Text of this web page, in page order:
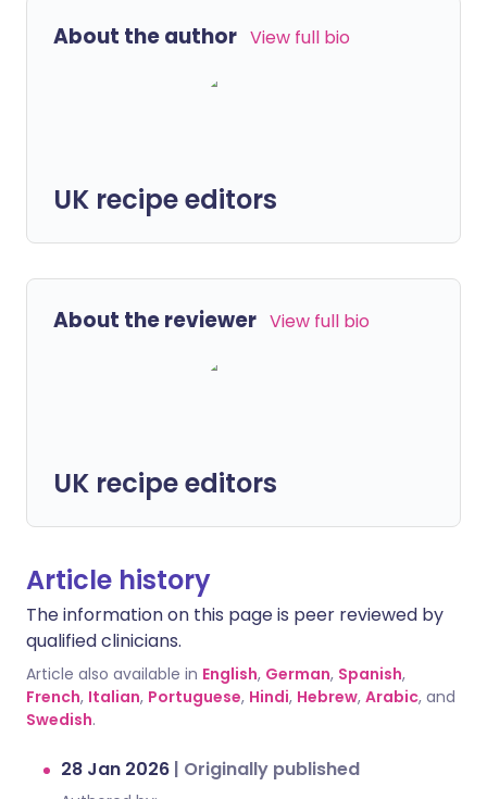
About the author View full bio
UK recipe editors
About the reviewer View full bio
UK recipe editors
Article history
The information on this page is peer reviewed by
qualified clinicians.
Article also available in English, German, Spanish,
French, Italian, Portuguese, Hindi, Hebrew, Arabic, and
Swedish.
28 Jan 2026 | Originally published